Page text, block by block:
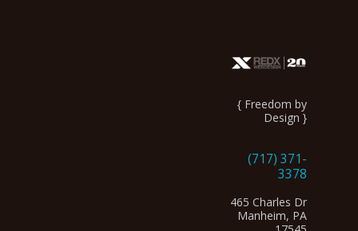
{ Freedom by
Design }
(717) 371-
3378
465 Charles Dr
Manheim, PA